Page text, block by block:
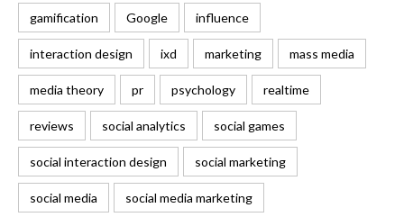
gamification Google influence
interaction design ixd marketing mass media
media theory pr psychology realtime
reviews social analytics social games
social interaction design social marketing
social media social media marketing